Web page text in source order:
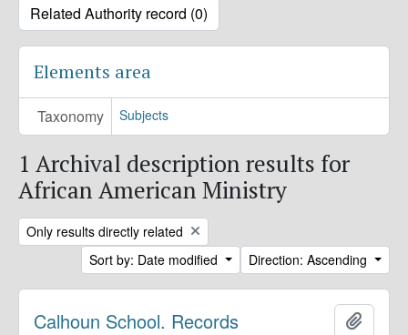
Related Authority record (0)
Elements area
Taxonomy Subjects
1 Archival description results for
African American Ministry
Remove filter:
Only results directly related
Sort by: Date modified
Direction: Ascending
Calhoun School. Records